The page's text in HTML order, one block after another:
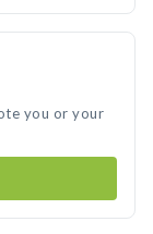
you or your